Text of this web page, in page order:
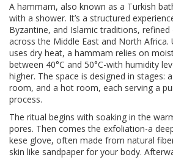
A hammam, also known as a Turkish
with a shower. It’s a structured
Byzantine, and Islamic traditions, refined
across the Middle East and North Africa.
uses dry heat, a hammam relies on
between 40°C and 50°C-with humidity
higher. The space is designed in stages:
room, and a hot room, each serving a
process.
The ritual begins with soaking in the
pores. Then comes the exfoliation-a
kese glove, often made from natural
skin like sandpaper for your body.